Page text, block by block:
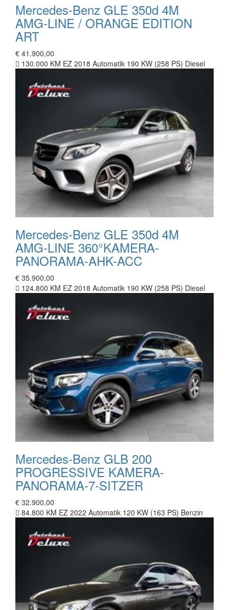
Mercedes-Benz GLE 350d 4M
AMG-LINE / ORANGE EDITION
ART
€ 41.900,00
130.000 KM EZ 2018 Automatik 190 KW (258 PS) Diesel
Mercedes-Benz GLE 350d 4M
AMG-LINE 360°KAMERA-
PANORAMA-AHK-ACC
€ 35.900,00
124.800 KM EZ 2018 Automatik 190 KW (258 PS) Diesel
Mercedes-Benz GLB 200
PROGRESSIVE KAMERA-
PANORAMA-7-SITZER
€ 32.900,00
84.800 KM EZ 2022 Automatik 120 KW (163 PS) Benzin